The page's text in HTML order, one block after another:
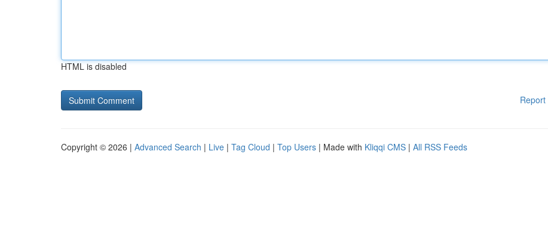
HTML is disabled
Report
Copyright © 2026 | Advanced Search | Live | Tag Cloud | Top Users | Made with Kliqqi CMS | All RSS Feeds